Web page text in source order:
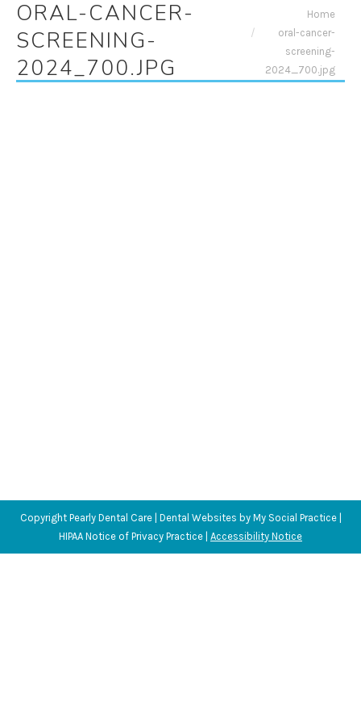
ORAL-CANCER-
SCREENING-
2024_700.JPG
You are here:Home
oral-cancer-
screening-
2024_700.jpg
Copyright Pearly Dental Care | Dental Websites byMy Social Practice|
HIPAA Notice of Privacy Practice Accessibility Notice